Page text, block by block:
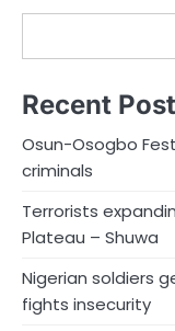
Recent
Osun-Osogbo
criminals
Terrorists
Plateau – Shuwa
Nigerian soldiers
fights insecurity